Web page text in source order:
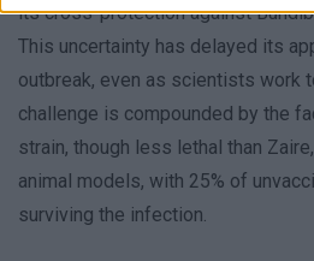
its cross-protection against
This uncertainty has delayed its
outbreak, even as scientists work
challenge is compounded by the
strain, though less lethal than
animal models, with 25% of
surviving the infection.